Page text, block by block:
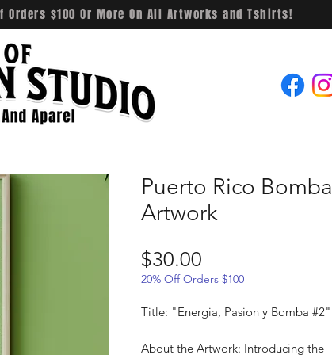
$100 Or More On All Artworks and Tshirts!
Puerto Rico Bomba
Artwork
$30.00
20% Off Orders $100
Title: "Energia, Pasion y Bomba #2"
About the Artwork: Introducing the